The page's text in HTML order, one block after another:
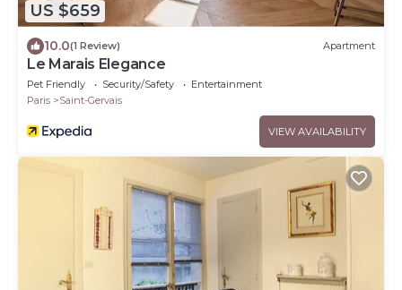
US $659
10.0(1 Review) Apartment
Le Marais Elegance
Pet Friendly Security/Safety
Entertainment
Paris
Saint-Gervais
VIEW AVAILABILITY